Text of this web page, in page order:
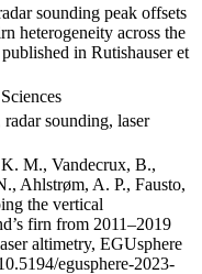
sounding peak offsets
heterogeneity across the
in Rutishauser et
sounding, laser
M., Vandecrux, B.,
Ahlstrøm, A. P., Fausto,
the vertical
firn from 2011–2019
altimetry, EGUsphere
egusphere-2023-